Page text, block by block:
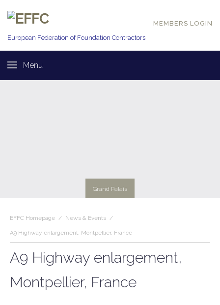
European Federation of Foundation Contractors
MEMBERS LOGIN
Menu
Grand Palais
EFFC Homepage / News & Events /
A9 Highway enlargement, Montpellier, France
A9 Highway enlargement,
Montpellier, France